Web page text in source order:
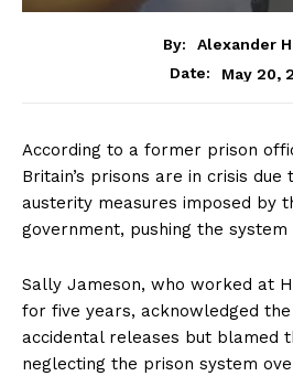
By:
Alexander
Date:
May 20,
According to a former prison
Britain’s prisons are in crisis due
austerity measures imposed by
government, pushing the
Sally Jameson, who worked at
for five years, acknowledged
accidental releases but blamed
neglecting the prison system